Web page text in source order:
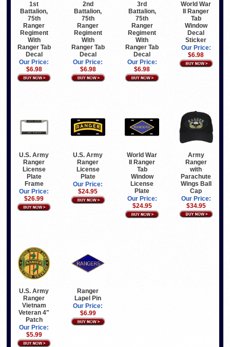
1st
Battalion,
75th
Ranger
Regiment
With
Ranger Tab
Decal
Our Price:
$6.98
2nd
Battalion,
75th
Ranger
Regiment
With
Ranger Tab
Decal
Our Price:
$6.98
3rd
Battalion,
75th
Ranger
Regiment
With
Ranger Tab
Decal
Our Price:
$6.98
World War
II Ranger
Tab
Window
Decal
Sticker
Our Price:
$6.98
U.S. Army
Ranger
License
Plate
Frame
Our Price:
$26.99
U.S. Army
Ranger
License
Plate
Our Price:
$24.95
World War
II Ranger
Tab
Window
License
Plate
Our Price:
$24.95
Army
Ranger
with
Parachute
Wings Ball
Cap
Our Price:
$34.95
U.S. Army
Ranger
Vietnam
Veteran 4"
Patch
Our Price:
$5.99
Ranger
Lapel Pin
Our Price:
$6.99